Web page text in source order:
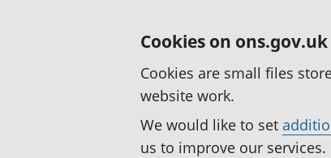
Cookies on ons.gov.uk
Cookies are small files
website work.
We would like to set
us to improve our services.